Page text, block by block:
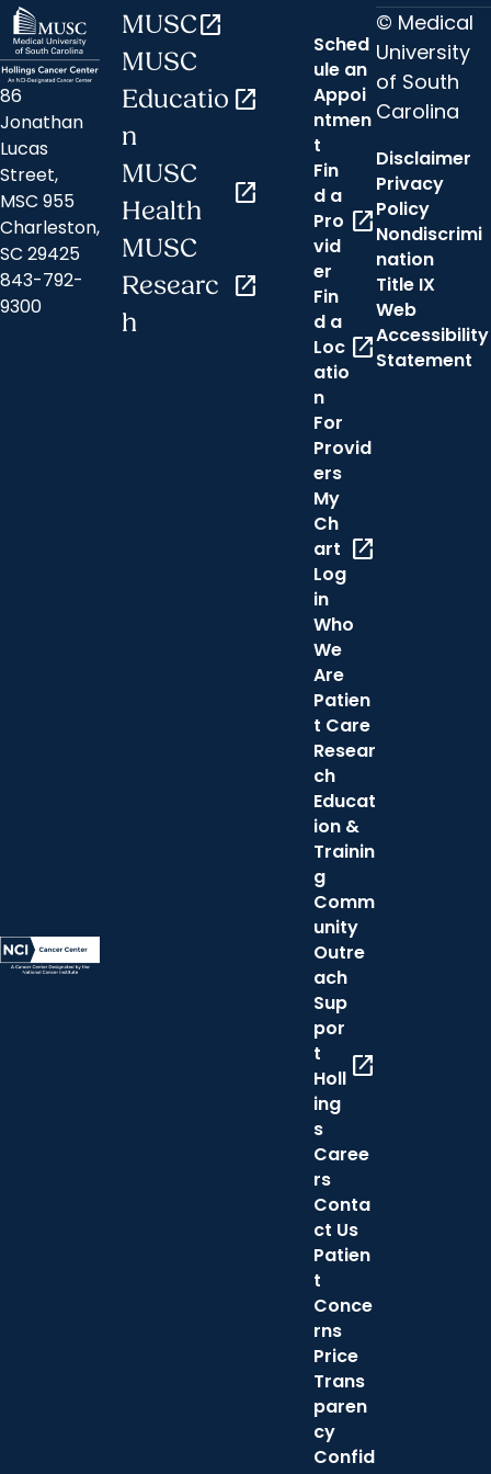
86
Jonathan
Lucas
Street,
MSC 955
Charleston,
SC 29425
843-792-
9300
MUSCopen_in_new
MUSC
Educatio
n
open_in_new
MUSC
Health
open_in_new
MUSC
Researc
h
open_in_new
Sched
ule an
Appoi
ntmen
t
Fin
d a
Pro
vid
er
open_in_new
Fin
d a
Loc
atio
n
open_in_new
For
Provid
ers
My
Ch
art
Log
in
open_in_new
Who
We
Are
Patien
t Care
Resear
ch
Educat
ion &
Trainin
g
Comm
unity
Outre
ach
Sup
por
t
Holl
ing
s
open_in_new
Caree
rs
Conta
ct Us
Patien
t
Conce
rns
Price
Trans
paren
cy
Confid
© Medical
University
of South
Carolina
Disclaimer
Privacy
Policy
Nondiscrimi
nation
Title IX
Web
Accessibility
Statement